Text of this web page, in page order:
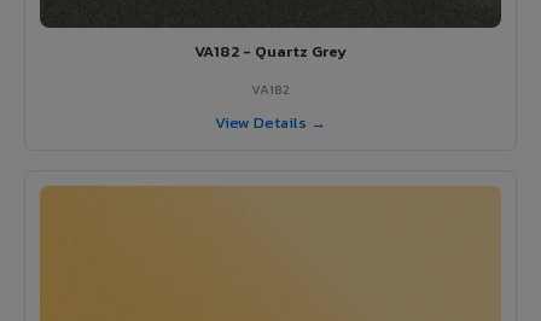
VA182 - Quartz Grey
VA182
View Details →